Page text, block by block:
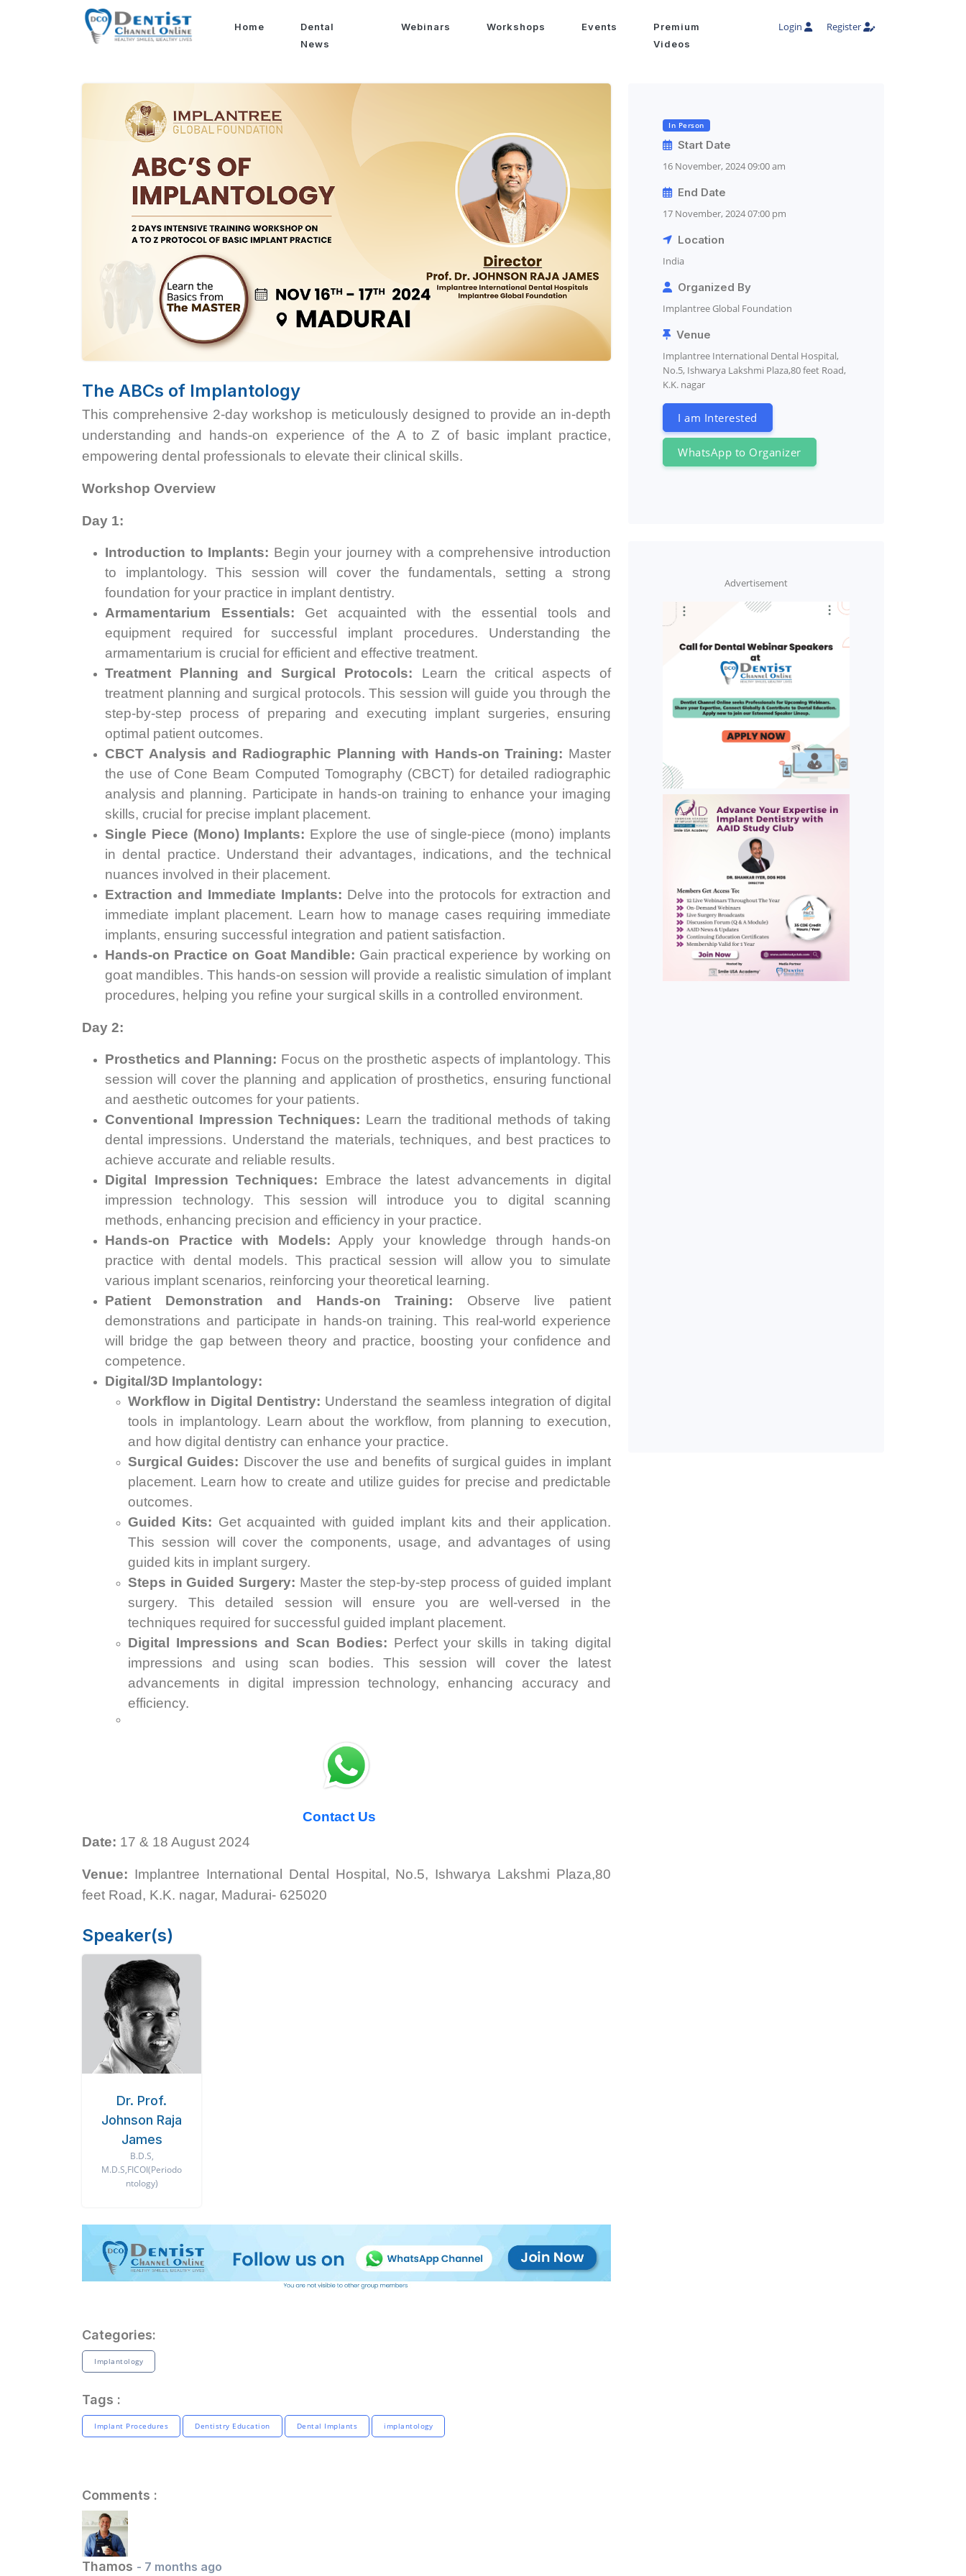
Login Register
Home
Dental
News
Webinars Workshops Events
Premium
Videos
The ABCs of Implantology
This comprehensive 2-day workshop is meticulously designed to provide an in-depth
understanding and hands-on experience of the A to Z of basic implant practice,
empowering dental professionals to elevate their clinical skills.
Workshop Overview
Day 1:
Introduction to Implants: Begin your journey with a comprehensive introduction
to implantology. This session will cover the fundamentals, setting a strong
foundation for your practice in implant dentistry.
Armamentarium Essentials: Get acquainted with the essential tools and
equipment required for successful implant procedures. Understanding the
armamentarium is crucial for efficient and effective treatment.
Treatment Planning and Surgical Protocols: Learn the critical aspects of
treatment planning and surgical protocols. This session will guide you through the
step-by-step process of preparing and executing implant surgeries, ensuring
optimal patient outcomes.
CBCT Analysis and Radiographic Planning with Hands-on Training: Master
the use of Cone Beam Computed Tomography (CBCT) for detailed radiographic
analysis and planning. Participate in hands-on training to enhance your imaging
skills, crucial for precise implant placement.
Single Piece (Mono) Implants: Explore the use of single-piece (mono) implants
in dental practice. Understand their advantages, indications, and the technical
nuances involved in their placement.
Extraction and Immediate Implants: Delve into the protocols for extraction and
immediate implant placement. Learn how to manage cases requiring immediate
implants, ensuring successful integration and patient satisfaction.
Hands-on Practice on Goat Mandible: Gain practical experience by working on
goat mandibles. This hands-on session will provide a realistic simulation of implant
procedures, helping you refine your surgical skills in a controlled environment.
Day 2:
Prosthetics and Planning: Focus on the prosthetic aspects of implantology. This
session will cover the planning and application of prosthetics, ensuring functional
and aesthetic outcomes for your patients.
Conventional Impression Techniques: Learn the traditional methods of taking
dental impressions. Understand the materials, techniques, and best practices to
achieve accurate and reliable results.
Digital Impression Techniques: Embrace the latest advancements in digital
impression technology. This session will introduce you to digital scanning
methods, enhancing precision and efficiency in your practice.
Hands-on Practice with Models: Apply your knowledge through hands-on
practice with dental models. This practical session will allow you to simulate
various implant scenarios, reinforcing your theoretical learning.
Patient Demonstration and Hands-on Training: Observe live patient
demonstrations and participate in hands-on training. This real-world experience
will bridge the gap between theory and practice, boosting your confidence and
competence.
Digital/3D Implantology:
Workflow in Digital Dentistry: Understand the seamless integration of digital
tools in implantology. Learn about the workflow, from planning to execution,
and how digital dentistry can enhance your practice.
Surgical Guides: Discover the use and benefits of surgical guides in implant
placement. Learn how to create and utilize guides for precise and predictable
outcomes.
Guided Kits: Get acquainted with guided implant kits and their application.
This session will cover the components, usage, and advantages of using
guided kits in implant surgery.
Steps in Guided Surgery: Master the step-by-step process of guided implant
surgery. This detailed session will ensure you are well-versed in the
techniques required for successful guided implant placement.
Digital Impressions and Scan Bodies: Perfect your skills in taking digital
impressions and using scan bodies. This session will cover the latest
advancements in digital impression technology, enhancing accuracy and
efficiency.
Contact Us
Date: 17 & 18 August 2024
Venue: Implantree International Dental Hospital, No.5, Ishwarya Lakshmi Plaza,80
feet Road, K.K. nagar, Madurai- 625020
Speaker(s)
Dr. Prof.
Johnson Raja
James
B.D.S,
M.D.S,FICOI(Periodo
ntology)
Categories:
Implantology
Tags :
Implant Procedures Dentistry Education Dental Implants implantology
Comments :
Thamos - 7 months ago
In Person
Start Date
16 November, 2024 09:00 am
End Date
17 November, 2024 07:00 pm
Location
India
Organized By
Implantree Global Foundation
Venue
Implantree International Dental Hospital,
No.5, Ishwarya Lakshmi Plaza,80 feet Road,
K.K. nagar
I am Interested
WhatsApp to Organizer
Advertisement